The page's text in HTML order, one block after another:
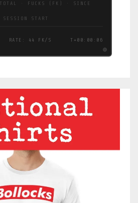
TOTAL · FUCKS (FK) · SINCE
SESSION START
RATE: 73 FK/S T+00:00:07